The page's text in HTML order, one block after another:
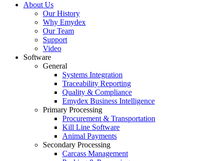
About Us
Our History
Why Emydex
Our Team
Support
Video
Software
General
Systems Integration
Traceability Reporting
Quality & Compliance
Emydex Business Intelligence
Primary Processing
Procurement & Transportation
Kill Line Software
Animal Payments
Secondary Processing
Carcass Management